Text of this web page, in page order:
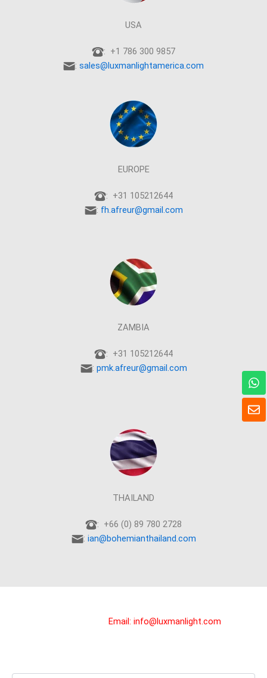
USA
: +1 786 300 9857
: sales@luxmanlightamerica.com
EUROPE
: +31 105212644
: fh.afreur@gmail.com
ZAMBIA
: +31 105212644
: pmk.afreur@gmail.com
THAILAND
: +66 (0) 89 780 2728
: ian@bohemianthailand.com
Email: info@luxmanlight.com
E
n
W
h
a
t
s